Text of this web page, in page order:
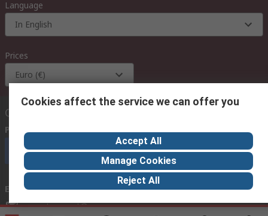
Language
In English
Prices
Euro (€)
Contact us
Phone us
Call customer services now
Email us we usually reply within 24 hours
exportsupport@rs.rsgroup.com
Cookies affect the service we can offer you
Accept All
Manage Cookies
Reject All